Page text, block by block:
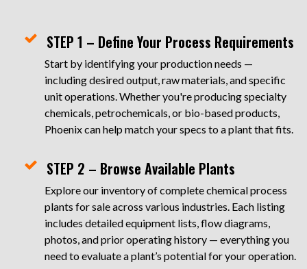
STEP 1 – Define Your Process Requirements
Start by identifying your production needs —
including desired output, raw materials, and specific
unit operations. Whether you're producing specialty
chemicals, petrochemicals, or bio-based products,
Phoenix can help match your specs to a plant that fits.
STEP 2 – Browse Available Plants
Explore our inventory of complete chemical process
plants for sale across various industries. Each listing
includes detailed equipment lists, flow diagrams,
photos, and prior operating history — everything you
need to evaluate a plant’s potential for your operation.